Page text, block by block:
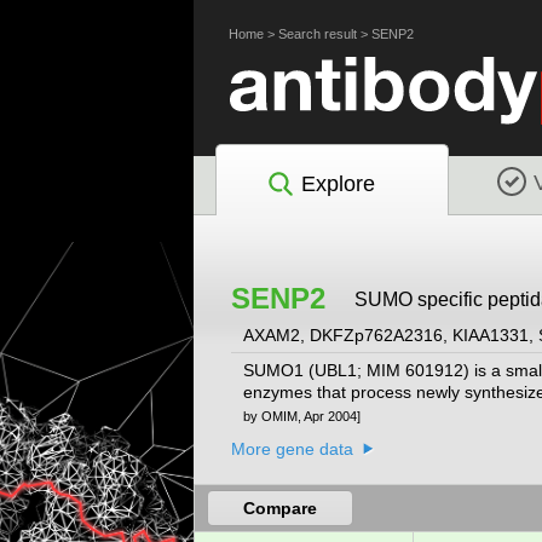
Home> Search result> SENP2
Explore
SENP2 SUMO specific
AXAM2, DKFZp762A2316, KIAA1331,
SUMO1 (UBL1; MIM 601912) is a
enzymes that process newly
by OMIM, Apr 2004]
More gene data
Compare